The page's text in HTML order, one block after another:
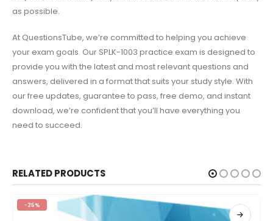
as possible.
At QuestionsTube, we’re committed to helping you achieve
your exam goals. Our SPLK-1003 practice exam is designed to
provide you with the latest and most relevant questions and
answers, delivered in a format that suits your study style. With
our free updates, guarantee to pass, free demo, and instant
download, we’re confident that you’ll have everything you
need to succeed.
RELATED PRODUCTS
-25%